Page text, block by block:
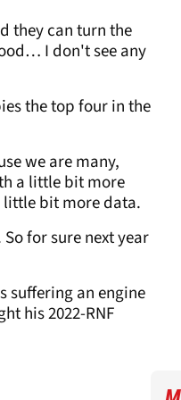
they can turn the
I don't see any
the top four in the
we are many,
a little bit more
little bit more data.
for sure next year
suffering an engine
his 2022-RNF